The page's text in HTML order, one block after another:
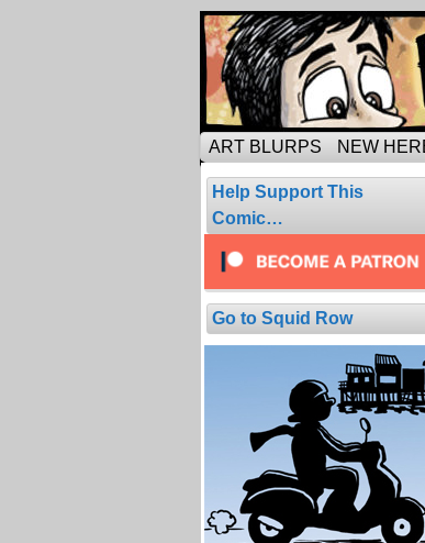
Tripping
ART BLURPS NEW
Help Support This
Comic…
Go to Squid Row